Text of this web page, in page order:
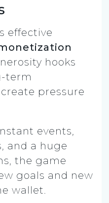
effective
hooks
term
pressure
events,
and a huge
the game
goals and new
wallet.